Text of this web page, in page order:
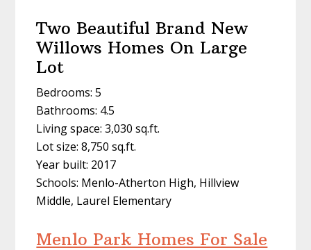
Two Beautiful Brand New
Willows Homes On Large
Lot
Bedrooms: 5
Bathrooms: 4.5
Living space: 3,030 sq.ft.
Lot size: 8,750 sq.ft.
Year built: 2017
Schools: Menlo-Atherton High, Hillview
Middle, Laurel Elementary
Menlo Park Homes For Sale